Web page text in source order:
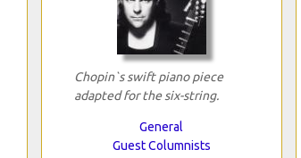
Chopin`s swift piano piece
adapted for the six-string.
General
Guest Columnists